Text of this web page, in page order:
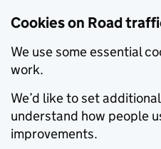
Cookies on Road
We use some essential
work.
We’d like to set
understand how people
improvements.